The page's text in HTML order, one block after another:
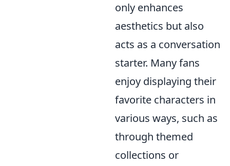
only enhances
aesthetics but also
acts as a conversation
starter. Many fans
enjoy displaying their
favorite characters in
various ways, such as
through themed
collections or